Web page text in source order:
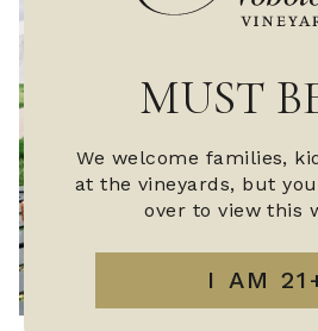
MUST
We welcome families,
at the vineyards, but
over to view this